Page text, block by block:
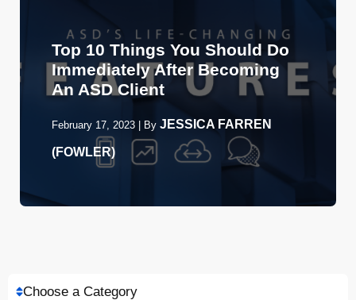
Top 10 Things You Should Do
Immediately After Becoming
An ASD Client
February 17, 2023 By JESSICA FARREN
(FOWLER)
Choose a Category